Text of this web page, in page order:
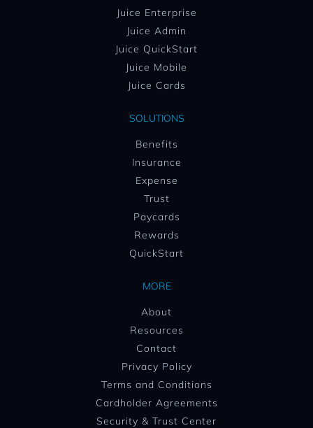
Juice Enterprise
Juice Admin
Juice QuickStart
Juice Mobile
Juice Cards
SOLUTIONS
Benefits
Insurance
Expense
Trust
Paycards
Rewards
QuickStart
MORE
About
Resources
Contact
Privacy Policy
Terms and Conditions
Cardholder Agreements
Security & Trust Center